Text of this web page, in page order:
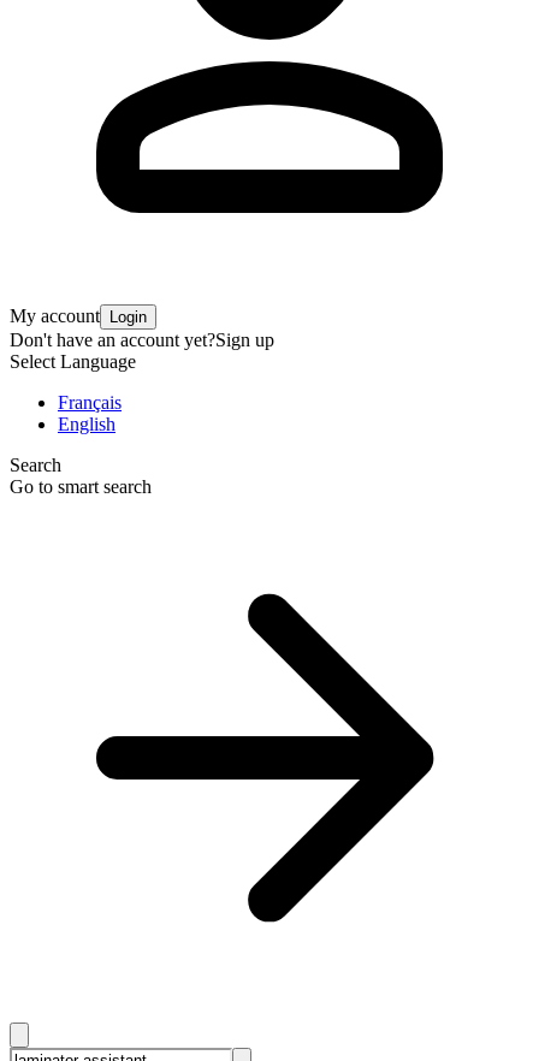
My account Login
Don't have an account yet?Sign up
Select Language
Français
English
Search
Go to smart search